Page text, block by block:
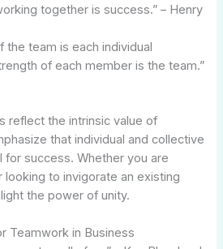
together is success.” – Henry
the team is each individual
of each member is the team.”
reflect the intrinsic value of
that individual and collective
for success. Whether you are
looking to invigorate an existing
the power of unity.
Teamwork in Business